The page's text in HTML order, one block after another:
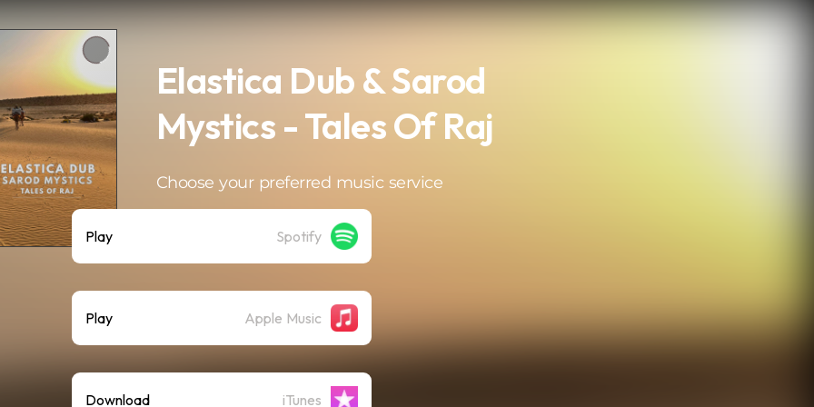
Elastica Dub & Sarod
Mystics - Tales Of Raj
Choose your preferred music service
Play Spotify
Play Apple Music
Download iTunes